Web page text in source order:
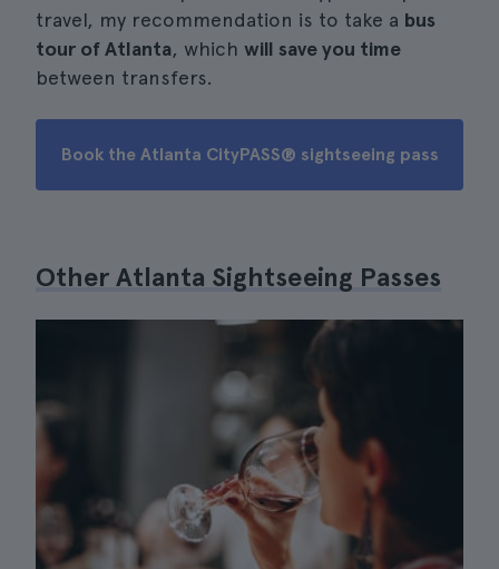
travel, my recommendation is to take a bus
tour of Atlanta, which will save you time
between transfers.
Book the Atlanta CityPASS® sightseeing pass
Other Atlanta Sightseeing Passes